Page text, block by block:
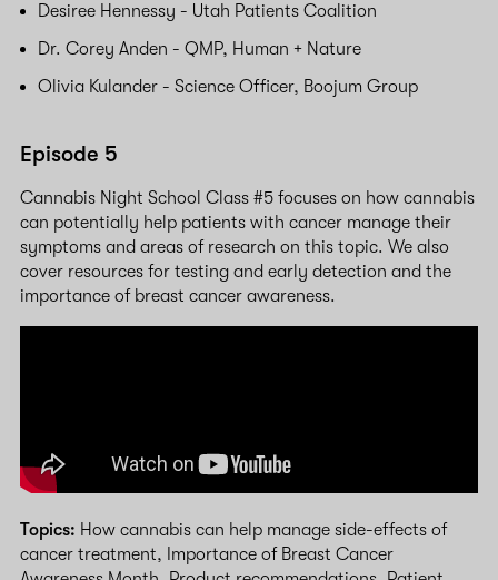
Desiree Hennessy - Utah Patients Coalition
Dr. Corey Anden - QMP, Human + Nature
Olivia Kulander - Science Officer, Boojum Group
Episode 5
Cannabis Night School Class #5 focuses on how cannabis
can potentially help patients with cancer manage their
symptoms and areas of research on this topic. We also
cover resources for testing and early detection and the
importance of breast cancer awareness.
Topics: How cannabis can help manage side-effects of
cancer treatment, Importance of Breast Cancer